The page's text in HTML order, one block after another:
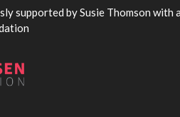
supported by Susie Thomson